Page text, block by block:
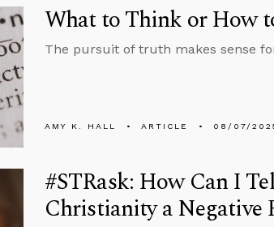
What to Think or How
The pursuit of truth makes sense
AMY K. HALL ARTICLE 08/07/
#STRask: How Can I
Christianity a Negative